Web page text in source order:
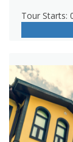
Tour Starts: